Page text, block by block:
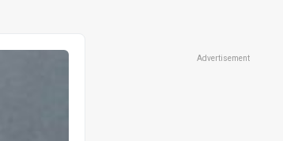
Advertisement